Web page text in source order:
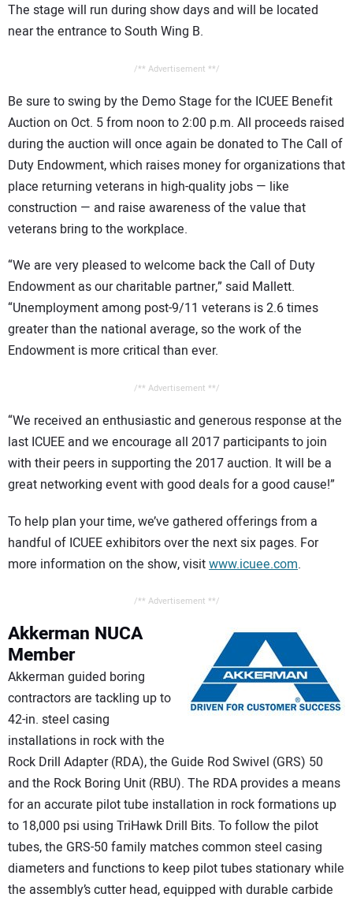
The stage will run during show days and will be located
near the entrance to South Wing B.
/** Advertisement **/
Be sure to swing by the Demo Stage for the ICUEE Benefit
Auction on Oct. 5 from noon to 2:00 p.m. All proceeds raised
during the auction will once again be donated to The Call of
Duty Endowment, which raises money for organizations that
place returning veterans in high-quality jobs — like
construction — and raise awareness of the value that
veterans bring to the workplace.
“We are very pleased to welcome back the Call of Duty
Endowment as our charitable partner,” said Mallett.
“Unemployment among post-9/11 veterans is 2.6 times
greater than the national average, so the work of the
Endowment is more critical than ever.
/** Advertisement **/
“We received an enthusiastic and generous response at the
last ICUEE and we encourage all 2017 participants to join
with their peers in supporting the 2017 auction. It will be a
great networking event with good deals for a good cause!”
To help plan your time, we’ve gathered offerings from a
handful of ICUEE exhibitors over the next six pages. For
more information on the show, visitwww.icuee.com.
/** Advertisement **/
Akkerman NUCA
Member
Akkerman guided boring
contractors are tackling up to
42-in. steel casing
installations in rock with the
Rock Drill Adapter (RDA), the Guide Rod Swivel (GRS) 50
and the Rock Boring Unit (RBU). The RDA provides a means
for an accurate pilot tube installation in rock formations up
to 18,000 psi using TriHawk Drill Bits. To follow the pilot
tubes, the GRS-50 family matches common steel casing
diameters and functions to keep pilot tubes stationary while
the assembly’s cutter head, equipped with durable carbide